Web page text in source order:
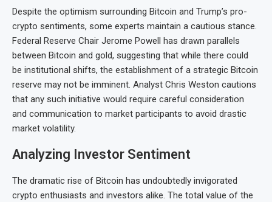
Despite the optimism surrounding Bitcoin and Trump’s pro-
crypto sentiments, some experts maintain a cautious stance.
Federal Reserve Chair Jerome Powell has drawn parallels
between Bitcoin and gold, suggesting that while there could
be institutional shifts, the establishment of a strategic Bitcoin
reserve may not be imminent. Analyst Chris Weston cautions
that any such initiative would require careful consideration
and communication to market participants to avoid drastic
market volatility.
Analyzing Investor Sentiment
The dramatic rise of Bitcoin has undoubtedly invigorated
crypto enthusiasts and investors alike. The total value of the